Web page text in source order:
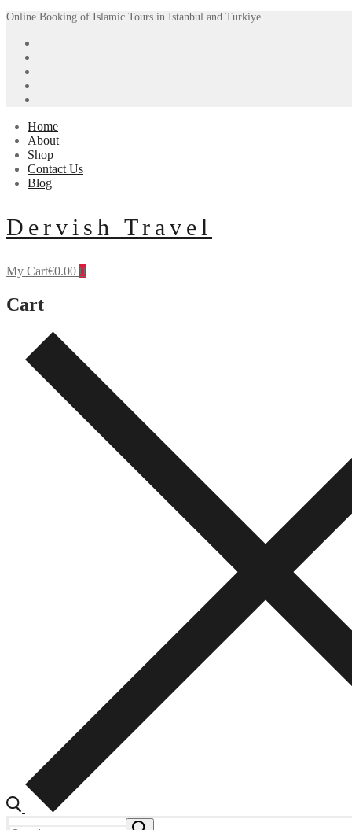
Skip
content
Menu
Close
Online Booking of Islamic Tours in Istanbul and Turkiye
Home
About
Shop
Contact Us
Blog
Dervish Travel
My Cart€0.00 0
Cart